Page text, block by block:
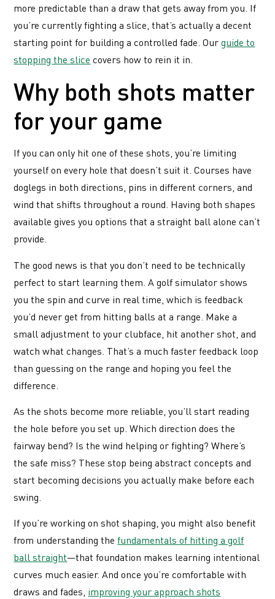
more predictable than a draw that gets away from you. If
you’re currently fighting a slice, that’s actually a decent
starting point for building a controlled fade. Ourguide to
stopping the slice covers how to rein it in.
Why both shots matter
for your game
If you can only hit one of these shots, you’re limiting
yourself on every hole that doesn’t suit it. Courses have
doglegs in both directions, pins in different corners, and
wind that shifts throughout a round. Having both shapes
available gives you options that a straight ball alone can’t
provide.
The good news is that you don’t need to be technically
perfect to start learning them. A golf simulator shows
you the spin and curve in real time, which is feedback
you’d never get from hitting balls at a range. Make a
small adjustment to your clubface, hit another shot, and
watch what changes. That’s a much faster feedback loop
than guessing on the range and hoping you feel the
difference.
As the shots become more reliable, you’ll start reading
the hole before you set up. Which direction does the
fairway bend? Is the wind helping or fighting? Where’s
the safe miss? These stop being abstract concepts and
start becoming decisions you actually make before each
swing.
If you’re working on shot shaping, you might also benefit
from understanding thefundamentals of hitting a golf
ball straight—that foundation makes learning intentional
curves much easier. And once you’re comfortable with
draws and fades, improving your approach shots